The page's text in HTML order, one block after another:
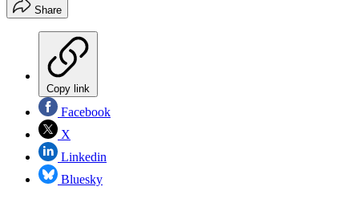
Share
Copy link
Facebook
X
Linkedin
Bluesky